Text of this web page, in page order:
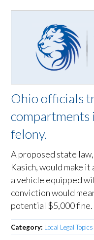
Ohio officials
compartments
felony.
A proposed state
Kasich, would make
a vehicle equipped
conviction would
potential $5,000 fine.
Category: Local Legal Topics